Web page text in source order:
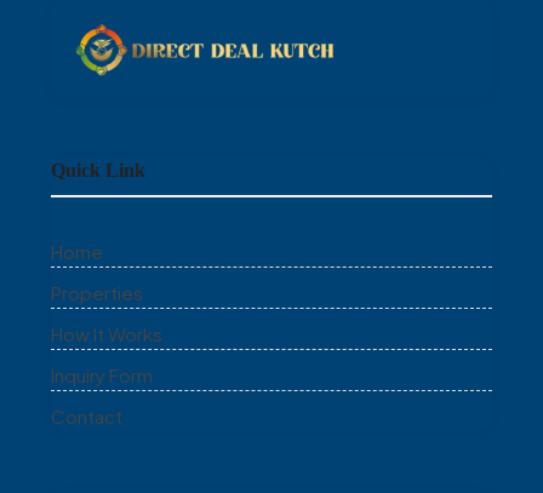
Quick Link
Home
Properties
How It Works
Inquiry Form
Contact